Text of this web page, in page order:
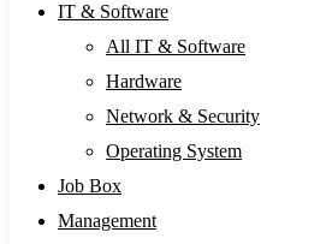
IT & Software
All IT & Software
Hardware
Network & Security
Operating System
Job Box
Management